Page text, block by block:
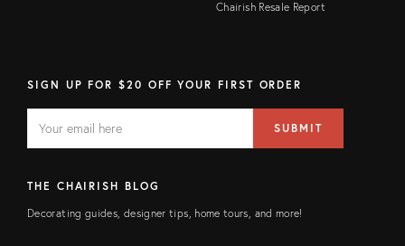
Chairish Resale Report
SIGN UP FOR $20 OFF YOUR FIRST ORDER
FIELD
address
SUBMIT
THE CHAIRISH BLOG
Decorating guides, designer tips, home tours, and more!